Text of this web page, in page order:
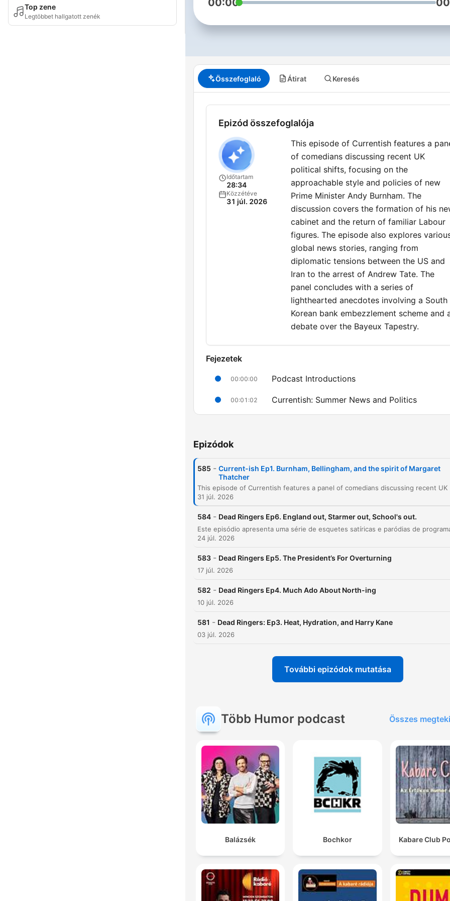
Top zene
Legtöbbet hallgatott zenék
00:00
Összefoglaló Átirat Keresés
Epizód összefoglalója
Időtartam
28:34
Közzétéve
31 júl. 2026
This episode of Currentish features a
of comedians discussing recent UK
political shifts, focusing on the
approachable style and policies of new
Prime Minister Andy Burnham. The
discussion covers the formation of his
cabinet and the return of familiar Labour
figures. The episode also explores
global news stories, ranging from
diplomatic tensions between the US and
Iran to the arrest of Andrew Tate. The
panel concludes with a series of
lighthearted anecdotes involving a South
Korean bank embezzlement scheme and
debate over the Bayeux Tapestry.
Fejezetek
00:00:00 Podcast Introductions
00:01:02 Currentish: Summer News and Politics
00:18:49
00:26:12 Anecdotes and Outro
Kiemelések
The US and Iran announced they are committed to
strongly worded invitations disguised as missiles.
smoking weed as a teenager... He wouldn't tell your
parents, but next time you see him, he'd have a long
chat with you about mental health.
Miami.
00:24:26 · Amy introduces a news story regarding the arrest
Andrew Tate for extradition to the UK.
a South Korean bank manager was found to have
embezzled... 70 million Korean won, so about
heist is at the bank he worked at, he would go down
00:27:07 · The speaker describes a bizarre embezzlement
scheme involving the replacement of real currency with
Epizódok
585 - Current-ish Ep1. Burnham, Bellingham, and the spirit of Margaret
Thatcher
31 júl. 2026
584 - Dead Ringers Ep6. England out, Starmer out, School's out.
24 júl. 2026
583 - Dead Ringers Ep5. The President’s For Overturning
17 júl. 2026
582 - Dead Ringers Ep4. Much Ado About North-ing
10 júl. 2026
581 - Dead Ringers: Ep3. Heat, Hydration, and Harry Kane
03 júl. 2026
További epizódok mutatása
Több Humor podcast Összes
Balázsék Bochkor Kabare Club